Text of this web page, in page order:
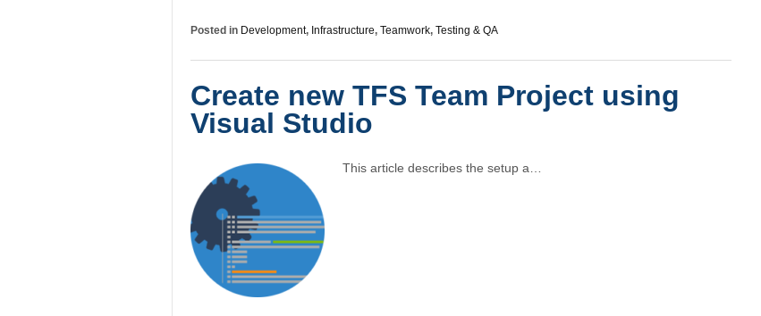
Posted in Development, Infrastructure, Teamwork, Testing & QA
Create new TFS Team Project using
Visual Studio
This article describes the setup a…